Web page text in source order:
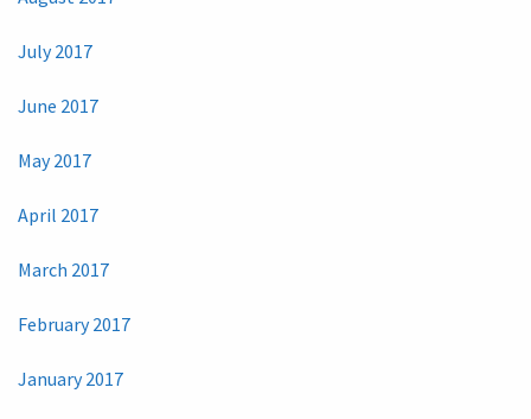
July 2017
June 2017
May 2017
April 2017
March 2017
February 2017
January 2017